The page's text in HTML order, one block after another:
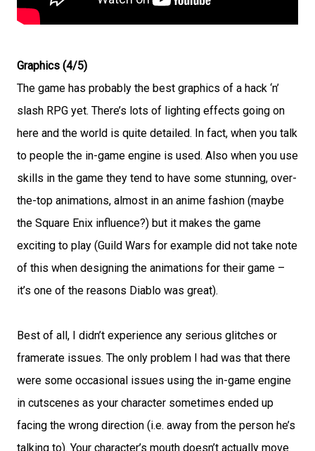
Graphics (4/5)
The game has probably the best graphics of a hack ‘n’
slash RPG yet. There’s lots of lighting effects going on
here and the world is quite detailed. In fact, when you talk
to people the in-game engine is used. Also when you use
skills in the game they tend to have some stunning, over-
the-top animations, almost in an anime fashion (maybe
the Square Enix influence?) but it makes the game
exciting to play (Guild Wars for example did not take note
of this when designing the animations for their game –
it’s one of the reasons Diablo was great).
Best of all, I didn’t experience any serious glitches or
framerate issues. The only problem I had was that there
were some occasional issues using the in-game engine
in cutscenes as your character sometimes ended up
facing the wrong direction (i.e. away from the person he’s
talking to). Your character’s mouth doesn’t actually move